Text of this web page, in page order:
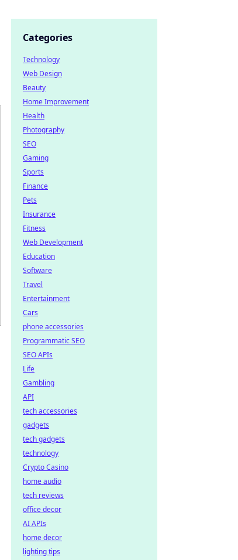
Categories
Technology
Web Design
Beauty
Home Improvement
Health
Photography
SEO
Gaming
Sports
Finance
Pets
Insurance
Fitness
Web Development
Education
Software
Travel
Entertainment
Cars
phone accessories
Programmatic SEO
SEO APIs
Life
Gambling
API
tech accessories
gadgets
tech gadgets
technology
Crypto Casino
home audio
tech reviews
office decor
AI APIs
home decor
lighting tips